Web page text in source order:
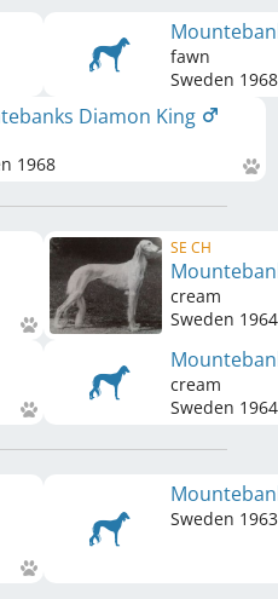
fawn
Sweden 1968
Diamon King
1968
SE CH
cream
Sweden 1964
cream
Sweden 1964
Sweden 1963